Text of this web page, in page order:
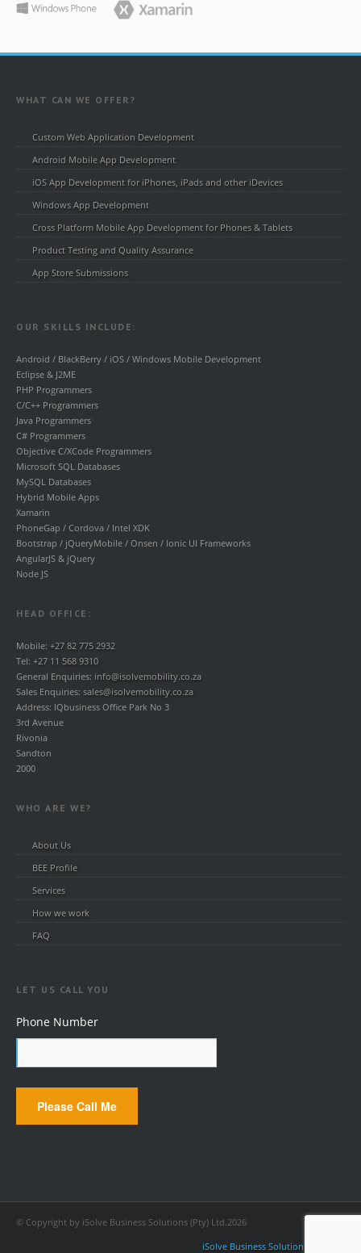
WHAT CAN WE OFFER?
Custom Web Application Development
Android Mobile App Development
iOS App Development for iPhones, iPads and other iDevices
Windows App Development
Cross Platform Mobile App Development for Phones & Tablets
Product Testing and Quality Assurance
App Store Submissions
OUR SKILLS INCLUDE:
Android / BlackBerry / iOS / Windows Mobile Development
Eclipse & J2ME
PHP Programmers
C/C++ Programmers
Java Programmers
C# Programmers
Objective C/XCode Programmers
Microsoft SQL Databases
MySQL Databases
Hybrid Mobile Apps
Xamarin
PhoneGap / Cordova / Intel XDK
Bootstrap / jQueryMobile / Onsen / Ionic UI Frameworks
AngularJS & jQuery
Node JS
HEAD OFFICE:
Mobile: +27 82 775 2932
Tel: +27 11 568 9310
General Enquiries: info@isolvemobility.co.za
Sales Enquiries: sales@isolvemobility.co.za
Address: IQbusiness Office Park No 3
3rd Avenue
Rivonia
Sandton
2000
WHO ARE WE?
About Us
BEE Profile
Services
How we work
FAQ
LET US CALL YOU
Phone Number
© Copyright by iSolve Business Solutions (Pty) Ltd.2026
iSolve Business Solutions (Pty) Ltd